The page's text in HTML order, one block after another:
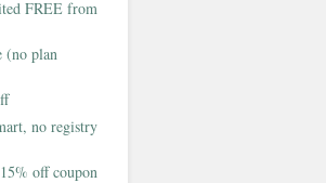
FREE from
(no plan
no registry
off coupon